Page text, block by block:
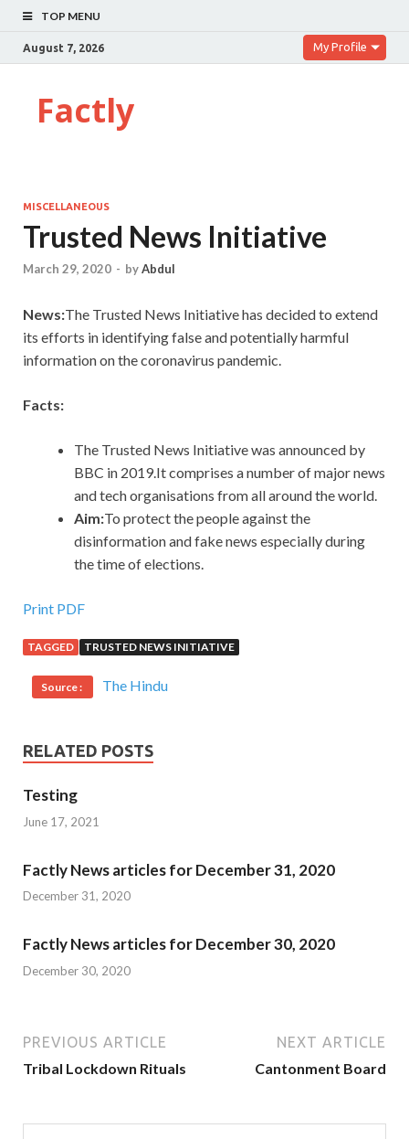
TOP MENU
August 7, 2026 My Profile
Factly
MISCELLANEOUS
Trusted News Initiative
March 29, 2020 - byAbdul
News:The Trusted News Initiative has decided to extend
its efforts in identifying false and potentially harmful
information on the coronavirus pandemic.
Facts:
The Trusted News Initiative was announced by
BBC in 2019.It comprises a number of major news
and tech organisations from all around the world.
Aim:To protect the people against the
disinformation and fake news especially during
the time of elections.
Print PDF
TAGGED TRUSTED NEWS INITIATIVE
Source : The Hindu
RELATED POSTS
Testing
June 17, 2021
Factly News articles for December 31, 2020
December 31, 2020
Factly News articles for December 30, 2020
December 30, 2020
PREVIOUS ARTICLE
Tribal Lockdown Rituals
NEXT ARTICLE
Cantonment Board